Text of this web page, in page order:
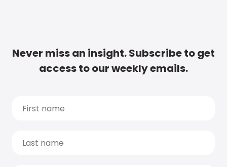
Never miss an insight. Subscribe to get
access to our weekly emails.